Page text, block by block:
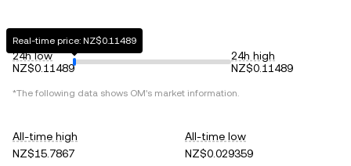
24h low
NZ$0.11489
Real-time price: NZ$0.11489
24h high
NZ$0.11489
*The following data shows OM's market information.
All-time high
NZ$15.7867
All-time low
NZ$0.029359